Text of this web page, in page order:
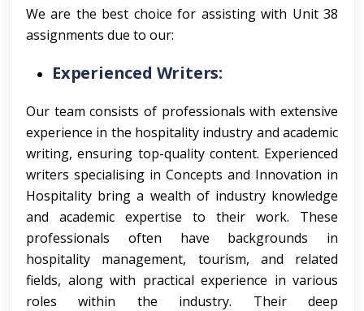
We are the best choice for assisting with Unit 38
assignments due to our:
Experienced Writers:
Our team consists of professionals with extensive
experience in the hospitality industry and academic
writing, ensuring top-quality content. Experienced
writers specialising in Concepts and Innovation in
Hospitality bring a wealth of industry knowledge
and academic expertise to their work. These
professionals often have backgrounds in
hospitality management, tourism, and related
fields, along with practical experience in various
roles within the industry. Their deep